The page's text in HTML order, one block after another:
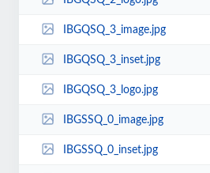
IBGQSQ_3_image.jpg
IBGQSQ_3_inset.jpg
IBGQSQ_3_logo.jpg
IBGSSQ_0_image.jpg
IBGSSQ_0_inset.jpg